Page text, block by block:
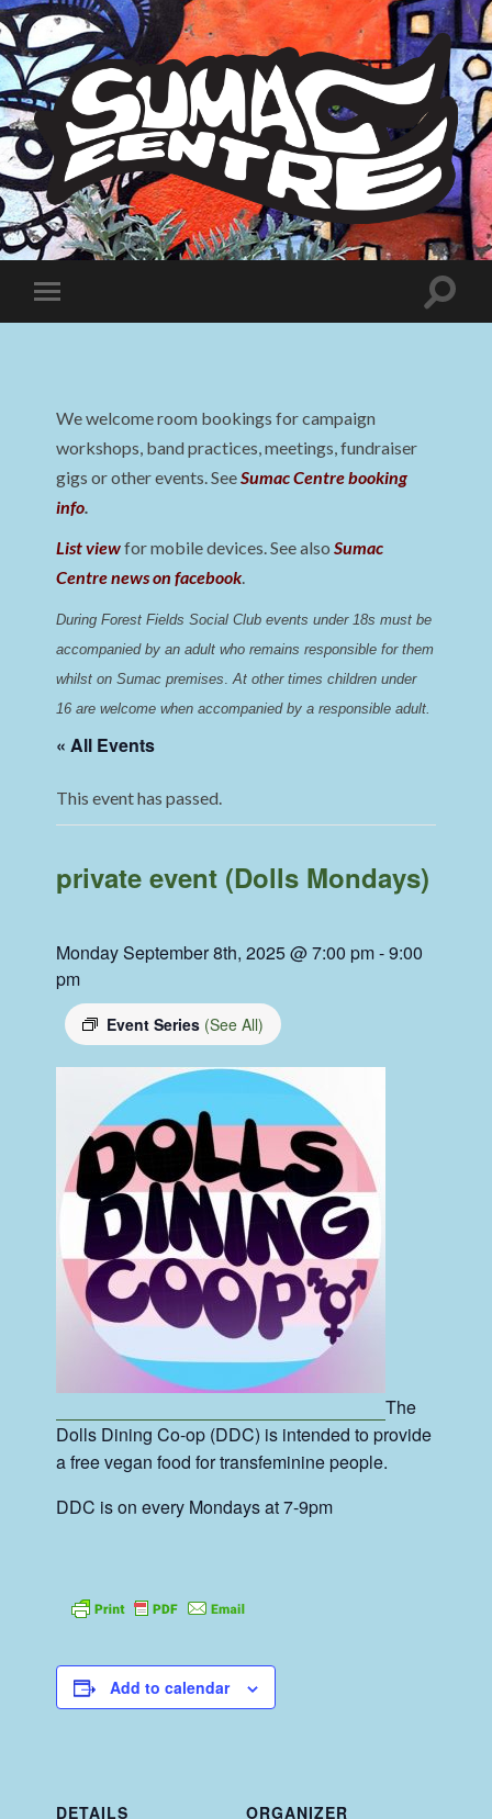
Sumac
Centre
Toggle
mobile
Toggle
We welcome room bookings for campaign
workshops, band practices, meetings, fundraiser
gigs or other events. SeeSumac Centre booking
info.
List viewfor mobile devices. See alsoSumac
Centre news on facebook.
During Forest Fields Social Club events under 18s must be
accompanied by an adult who remains responsible for them
whilst on Sumac premises. At other times children under
16 are welcome when accompanied by a responsible adult.
« All Events
This event has passed.
private event (Dolls Mondays)
Monday September 8th, 2025 @ 7:00 pm-9:00
pm
Event Series (See All)
The
Dolls Dining Co-op (DDC) is intended to provide
a free vegan food for transfeminine people.
DDC is on every Mondays at 7-9pm
Add to calendar
DETAILS
ORGANIZER